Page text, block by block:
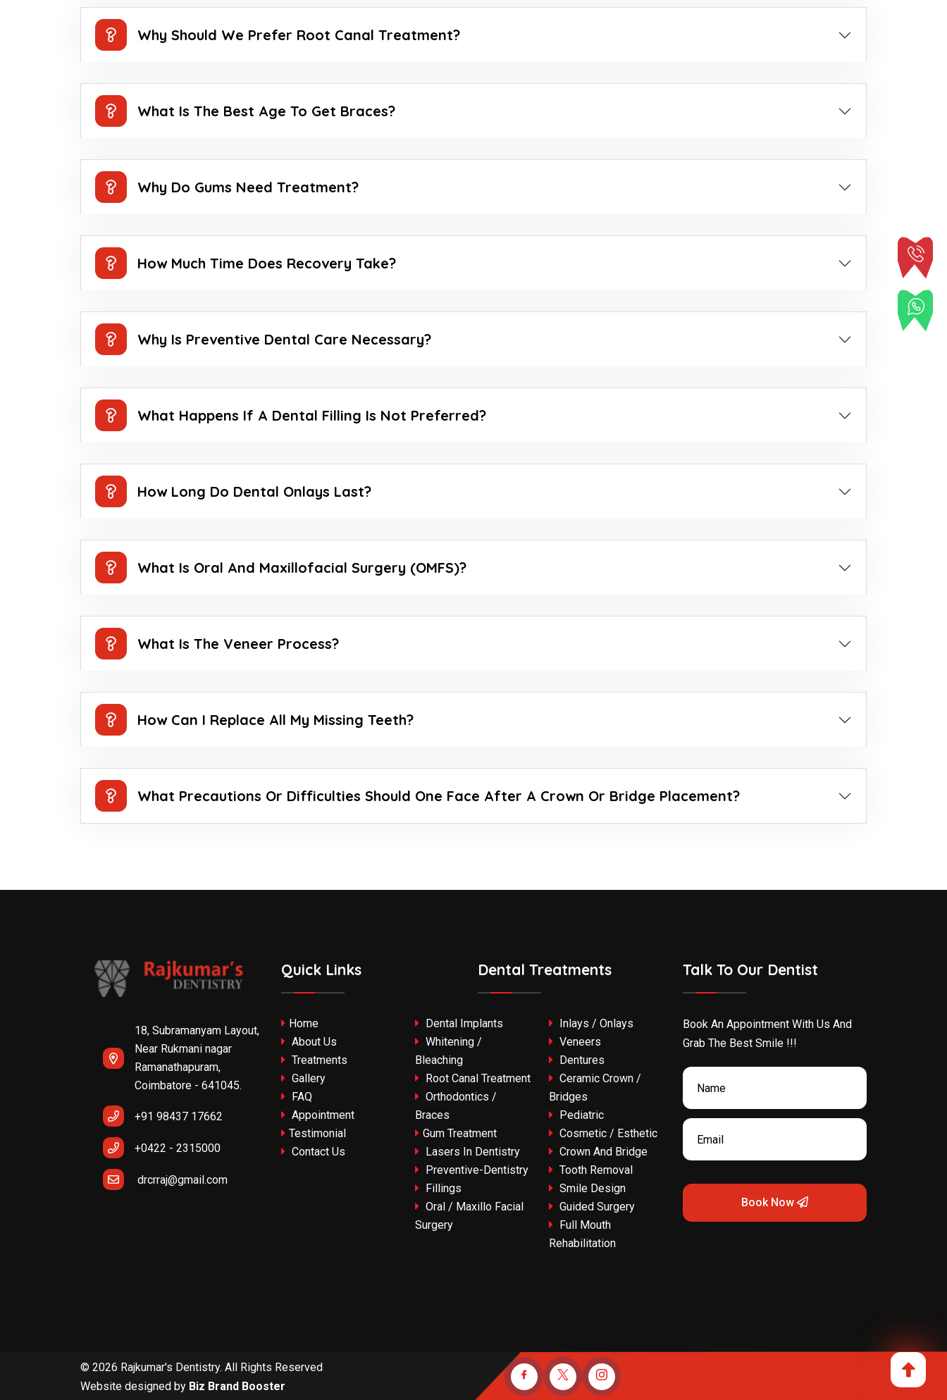
Why Should We Prefer Root Canal Treatment?
What Is The Best Age To Get Braces?
Why Do Gums Need Treatment?
How Much Time Does Recovery Take?
Why Is Preventive Dental Care Necessary?
What Happens If A Dental Filling Is Not Preferred?
How Long Do Dental Onlays Last?
What Is Oral And Maxillofacial Surgery (OMFS)?
What Is The Veneer Process?
How Can I Replace All My Missing Teeth?
What Precautions Or Difficulties Should One Face After A Crown Or Bridge Placement?
18, Subramanyam Layout,
Near Rukmani nagar
Ramanathapuram,
Coimbatore - 641045.
+91 98437 17662
+0422 - 2315000
drcrraj@gmail.com
Quick Links
Home
About Us
Treatments
Gallery
FAQ
Appointment
Testimonial
Contact Us
Dental Treatments
Dental Implants
Whitening /
Bleaching
Root Canal Treatment
Orthodontics /
Braces
Gum Treatment
Lasers In Dentistry
Preventive-Dentistry
Fillings
Oral / Maxillo Facial
Surgery
Inlays / Onlays
Veneers
Dentures
Ceramic Crown /
Bridges
Pediatric
Cosmetic / Esthetic
Crown And Bridge
Tooth Removal
Smile Design
Guided Surgery
Full Mouth
Rehabilitation
Talk To Our Dentist
Book An Appointment With Us And
Grab The Best Smile !!!
Book Now
© 2026 Rajkumar's Dentistry. All Rights Reserved
Website designed by Biz Brand Booster